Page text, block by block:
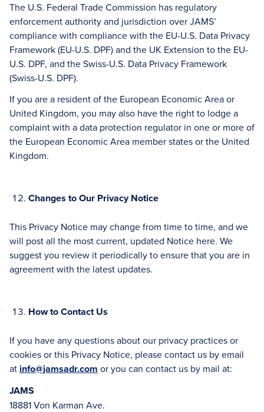
The U.S. Federal Trade Commission has regulatory
enforcement authority and jurisdiction over JAMS’
compliance with compliance with the EU-U.S. Data Privacy
Framework (EU-U.S. DPF) and the UK Extension to the EU-
U.S. DPF, and the Swiss-U.S. Data Privacy Framework
(Swiss-U.S. DPF).
If you are a resident of the European Economic Area or
United Kingdom, you may also have the right to lodge a
complaint with a data protection regulator in one or more of
the European Economic Area member states or the United
Kingdom.
Changes to Our Privacy Notice
This Privacy Notice may change from time to time, and we
will post all the most current, updated Notice here. We
suggest you review it periodically to ensure that you are in
agreement with the latest updates.
How to Contact Us
If you have any questions about our privacy practices or
cookies or this Privacy Notice, please contact us by email
at info@jamsadr.com or you can contact us by mail at:
JAMS
18881 Von Karman Ave.